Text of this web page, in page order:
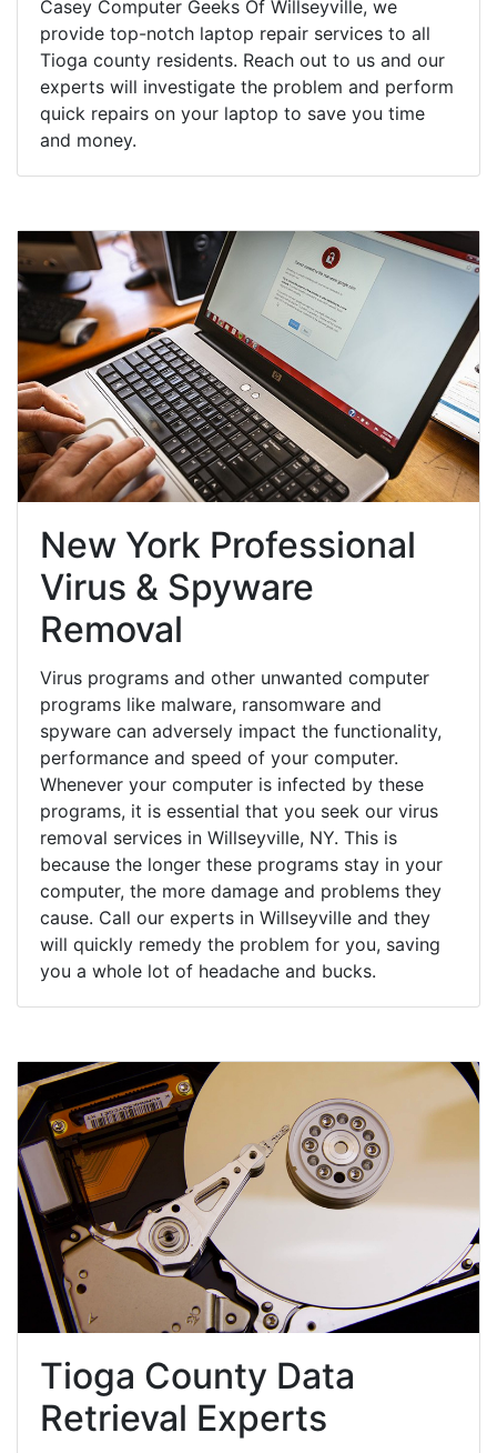
Casey Computer Geeks Of Willseyville, we
provide top-notch laptop repair services to all
Tioga county residents. Reach out to us and our
experts will investigate the problem and perform
quick repairs on your laptop to save you time
and money.
New York Professional
Virus & Spyware
Removal
Virus programs and other unwanted computer
programs like malware, ransomware and
spyware can adversely impact the functionality,
performance and speed of your computer.
Whenever your computer is infected by these
programs, it is essential that you seek our virus
removal services in Willseyville, NY. This is
because the longer these programs stay in your
computer, the more damage and problems they
cause. Call our experts in Willseyville and they
will quickly remedy the problem for you, saving
you a whole lot of headache and bucks.
Tioga County Data
Retrieval Experts